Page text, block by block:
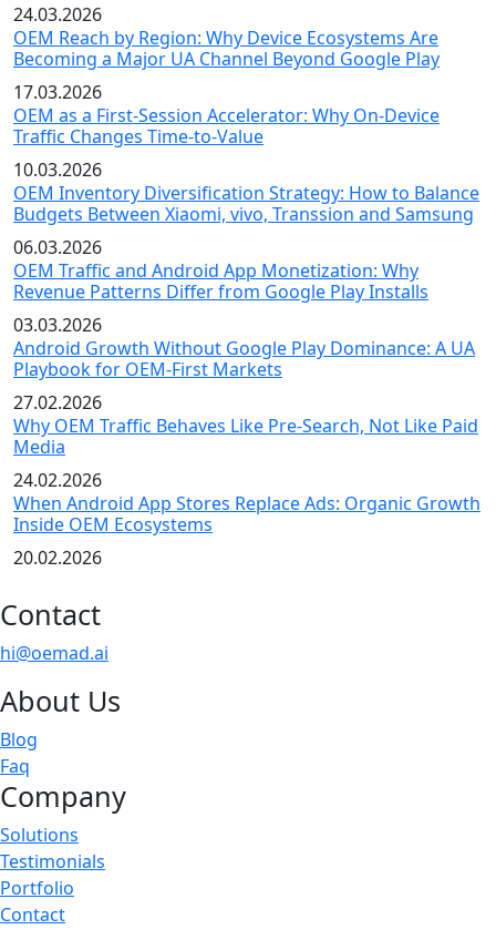
24.03.2026
OEM Reach by Region: Why Device Ecosystems Are
Becoming a Major UA Channel Beyond Google Play
17.03.2026
OEM as a First-Session Accelerator: Why On-Device
Traffic Changes Time-to-Value
10.03.2026
OEM Inventory Diversification Strategy: How to Balance
Budgets Between Xiaomi, vivo, Transsion and Samsung
06.03.2026
OEM Traffic and Android App Monetization: Why
Revenue Patterns Differ from Google Play Installs
03.03.2026
Android Growth Without Google Play Dominance: A UA
Playbook for OEM-First Markets
27.02.2026
Why OEM Traffic Behaves Like Pre-Search, Not Like Paid
Media
24.02.2026
When Android App Stores Replace Ads: Organic Growth
Inside OEM Ecosystems
20.02.2026
Contact
hi@oemad.ai
About Us
Blog
Faq
Company
Solutions
Testimonials
Portfolio
Contact